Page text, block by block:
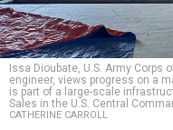
Issa Dioubate, U.S. Army Corps
engineer, views progress on a
is part of a large-scale
Sales in the U.S. Central
CATHERINE CARROLL